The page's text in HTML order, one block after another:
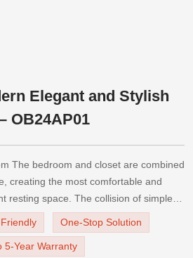
Elegant and Stylish
OB24AP01
The bedroom and closet are combined
creating the most comfortable and
resting space. The collision of simple
and gray color exudes infinitely
Italian home style. Wardrobe Closet The
design of the wa
One-Stop Solution
5-Year Warranty